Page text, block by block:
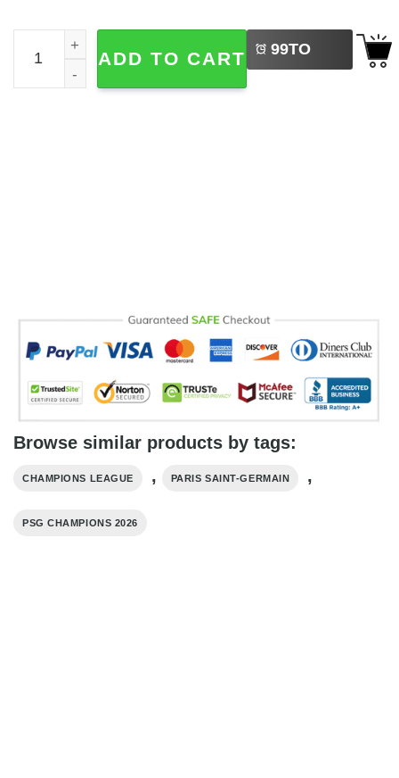
PSG Champions League Winners 2026 Comfort Colors
ADD TO CART 99TO
BUY
Browse similar products by tags:
CHAMPIONS LEAGUE , PARIS SAINT-GERMAIN ,
PSG CHAMPIONS 2026